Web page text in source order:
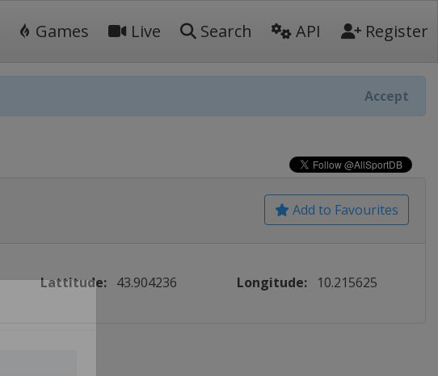
Games Live Search API Register
Accept
Add to Favourites
Lattitude: 43.904236 Longitude: 10.215625